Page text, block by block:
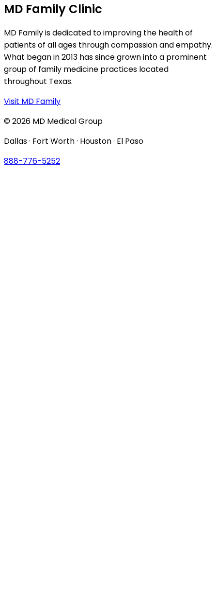
MD Family Clinic
MD Family is dedicated to improving the health of
patients of all ages through compassion and empathy.
What began in 2013 has since grown into a prominent
group of family medicine practices located
throughout Texas.
Visit MD Family
© 2026 MD Medical Group
Dallas · Fort Worth · Houston · El Paso
888-776-5252